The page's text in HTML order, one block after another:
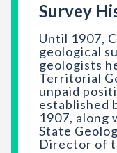
The Sunnyside
Survey
Until 1907,
geological
geologists
Territorial
unpaid
established
1907, along
State
Director of